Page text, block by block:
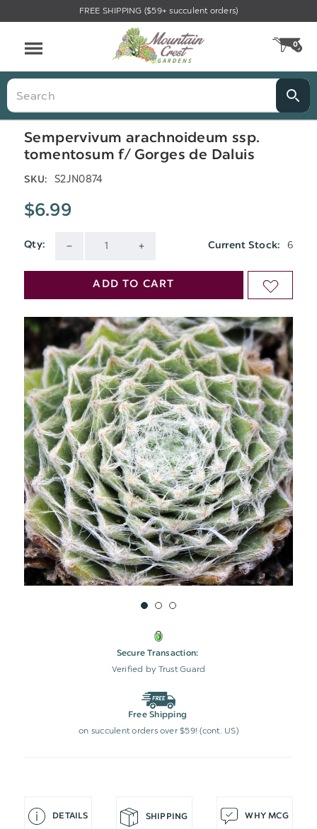
FREE SHIPPING ($59+ succulent orders)
0
Search
Sempervivum arachnoideum ssp.
tomentosum f/ Gorges de Daluis
SKU: S2JN0874
$6.99
Qty:
QUANTITY
UNDEFINED
QUANTITY
UNDEFINED
Current Stock: 6
ADD TO CART ADD
WISH
LIST
Secure Transaction:
Verified by Trust Guard
Free Shipping
on succulent orders over $59! (cont. US)
DETAILS SHIPPING WHY MCG